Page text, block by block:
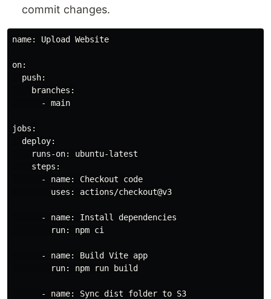
commit changes.
name: Upload Website
on:
  push:
    branches:
      - main
jobs:
  deploy:
    runs-on: ubuntu-latest
    steps:
      - name: Checkout code
        uses: actions/checkout@v3
      - name: Install dependencies
        run: npm ci
      - name: Build Vite app
        run: npm run build
      - name: Sync dist folder to S3